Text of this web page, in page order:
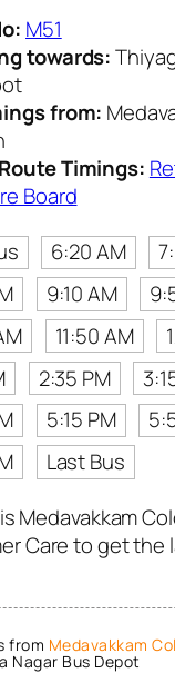
M51
towards:
from:
Timings:
Board
6:20 AM
9:10 AM
11:50 AM
2:35 PM
5:15 PM
Last Bus
Medavakkam
Care to get the
from Medavakkam
Nagar Bus Depot